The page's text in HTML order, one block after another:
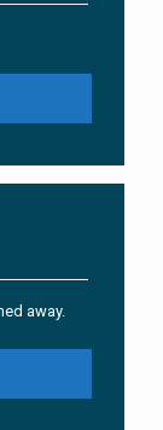
away.